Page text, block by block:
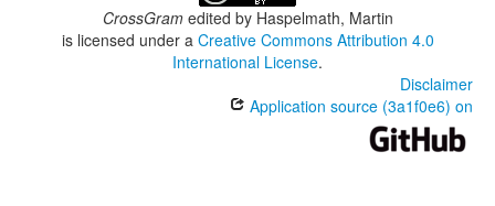
CrossGramedited by Haspelmath, Martin
is licensed under a Creative Commons Attribution 4.0
International License.
Disclaimer
Application source (3a1f0e6) on